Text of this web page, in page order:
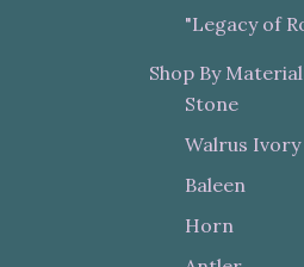
"Legacy of
Shop By Material
Stone
Walrus Ivory
Baleen
Horn